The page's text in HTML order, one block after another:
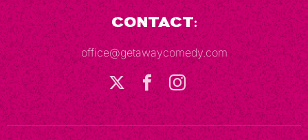
Contact:
office@getawaycomedy.com